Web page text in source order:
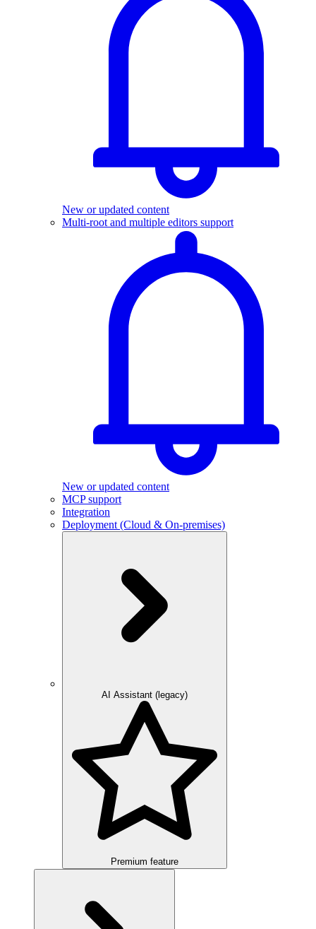
New or updated content
Multi-root and multiple editors support
New or updated content
MCP support
Integration
Deployment (Cloud & On-premises)
AI Assistant (legacy)
Premium feature